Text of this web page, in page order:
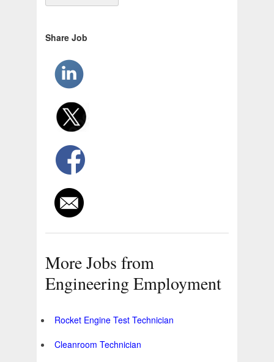
Share Job
More Jobs from
Engineering Employment
Rocket Engine Test Technician
Cleanroom Technician